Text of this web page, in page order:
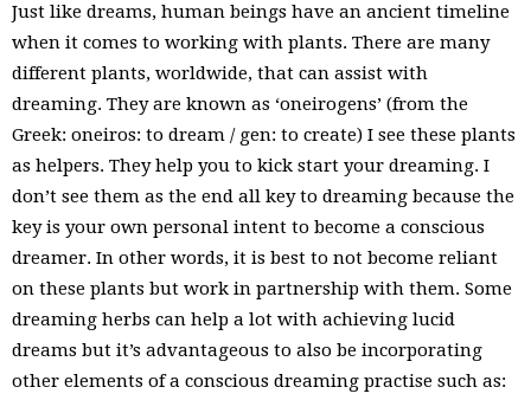
Just like dreams, human beings have an ancient timeline
when it comes to working with plants. There are many
different plants, worldwide, that can assist with
dreaming. They are known as ‘oneirogens’ (from the
Greek: oneiros: to dream / gen: to create) I see these plants
as helpers. They help you to kick start your dreaming. I
don’t see them as the end all key to dreaming because the
key is your own personal intent to become a conscious
dreamer. In other words, it is best to not become reliant
on these plants but work in partnership with them. Some
dreaming herbs can help a lot with achieving lucid
dreams but it’s advantageous to also be incorporating
other elements of a conscious dreaming practise such as: